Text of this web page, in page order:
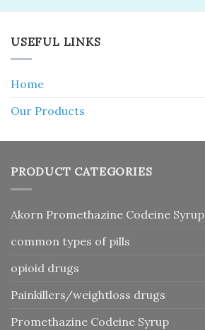
USEFUL LINKS
Home
Our Products
PRODUCT CATEGORIES
Akorn Promethazine Codeine Syrup
common types of pills
opioid drugs
Painkillers/weightloss drugs
Promethazine Codeine Syrup